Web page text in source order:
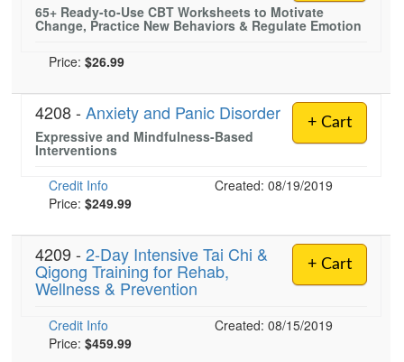
65+ Ready-to-Use CBT Worksheets to Motivate
Change, Practice New Behaviors & Regulate Emotion
Price: $26.99
+ Cart
4208 - Anxiety and Panic Disorder
Expressive and Mindfulness-Based
Interventions
Credit Info
Created: 08/19/2019
Price: $249.99
+ Cart
4209 - 2-Day Intensive Tai Chi &
Qigong Training for Rehab,
Wellness & Prevention
Credit Info
Created: 08/15/2019
Price: $459.99